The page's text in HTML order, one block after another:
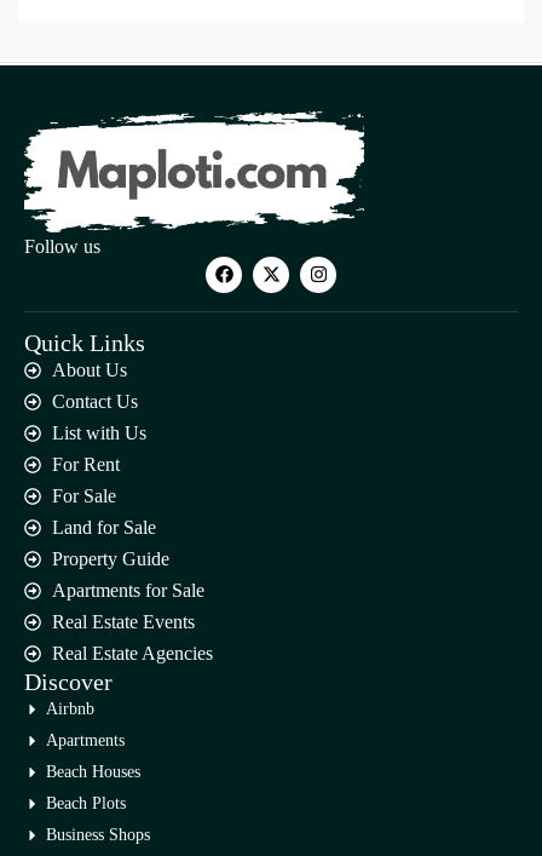
Follow us
Quick Links
About Us
Contact Us
List with Us
For Rent
For Sale
Land for Sale
Property Guide
Apartments for Sale
Real Estate Events
Real Estate Agencies
Discover
Airbnb
Apartments
Beach Houses
Beach Plots
Business Shops